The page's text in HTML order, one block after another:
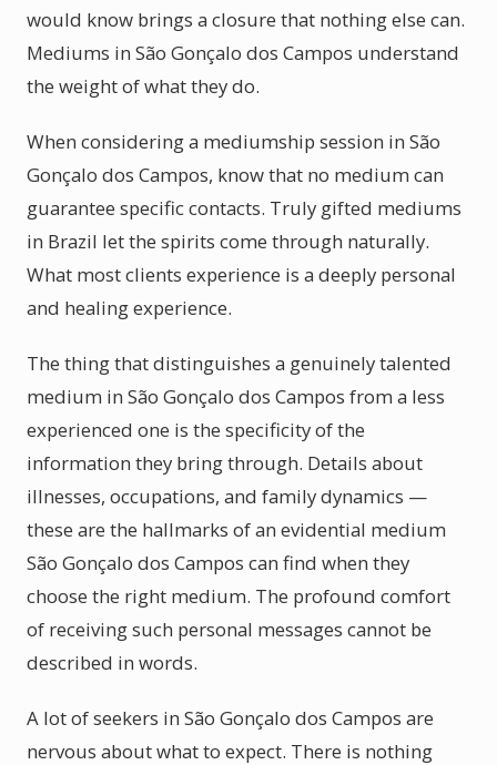
would know brings a closure that nothing else can.
Mediums in São Gonçalo dos Campos understand
the weight of what they do.
When considering a mediumship session in São
Gonçalo dos Campos, know that no medium can
guarantee specific contacts. Truly gifted mediums
in Brazil let the spirits come through naturally.
What most clients experience is a deeply personal
and healing experience.
The thing that distinguishes a genuinely talented
medium in São Gonçalo dos Campos from a less
experienced one is the specificity of the
information they bring through. Details about
illnesses, occupations, and family dynamics —
these are the hallmarks of an evidential medium
São Gonçalo dos Campos can find when they
choose the right medium. The profound comfort
of receiving such personal messages cannot be
described in words.
A lot of seekers in São Gonçalo dos Campos are
nervous about what to expect. There is nothing